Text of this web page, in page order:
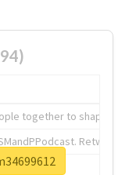
together to shape the